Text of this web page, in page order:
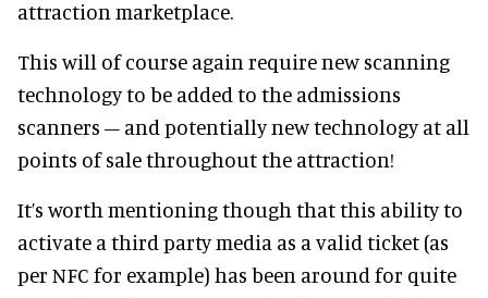
attraction marketplace.
This will of course again require new scanning
technology to be added to the admissions
scanners – and potentially new technology at all
points of sale throughout the attraction!
It’s worth mentioning though that this ability to
activate a third party media as a valid ticket (as
per NFC for example) has been around for quite